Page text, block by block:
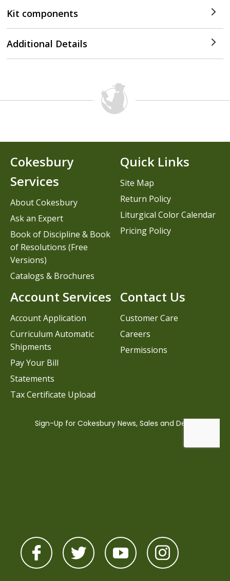
Kit components
Additional Details
Contact Us
Customer Care
Careers
Permissions
Cokesbury
Services
About Cokesbury
Ask an Expert
Book of Discipline & Book
of Resolutions (Free
Versions)
Catalogs & Brochures
Account Services
Account Application
Curriculum Automatic
Shipments
Pay Your Bill
Statements
Tax Certificate Upload
Quick Links
Site Map
Return Policy
Liturgical Color Calendar
Pricing Policy